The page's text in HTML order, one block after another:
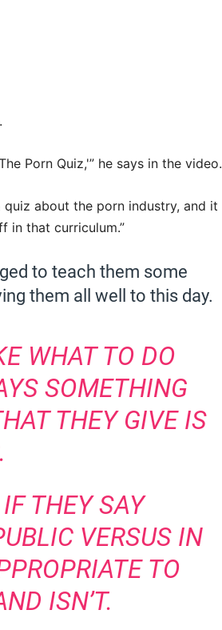
Porn Quiz,'” he says in the video.
about the porn industry, and it
in that curriculum.”
to teach them some
them all well to this day.
WHAT TO DO
SOMETHING
THEY GIVE IS
THEY SAY
VERSUS IN
TO
ISN’T.